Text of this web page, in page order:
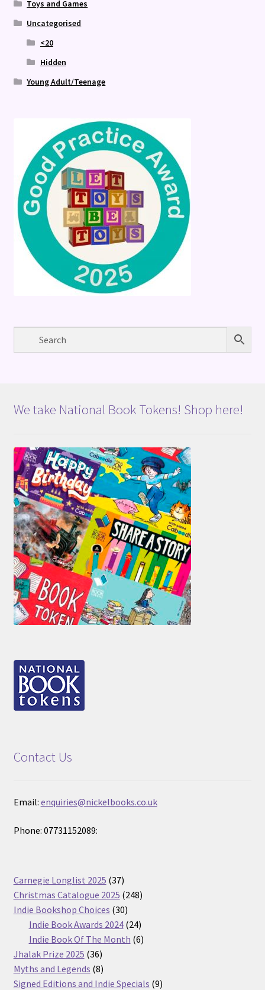
Toys and Games
Uncategorised
<20
Hidden
Young Adult/Teenage
We take National Book Tokens! Shop here!
Contact Us
Email: enquiries@nickelbooks.co.uk
Phone: 07731152089:
Carnegie Longlist 2025 3737
products
Christmas Catalogue 2025 248248
Indie Bookshop Choices 3030
products
Indie Book Awards 2024 2424
products
Indie Book Of The Month 66
Jhalak Prize 2025 3636
products
Myths and Legends 88
products
Signed Editions and Indie Specials 99